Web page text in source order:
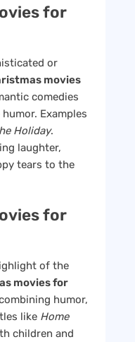
for
or
movies
comedies
Examples
Holiday.
laughter,
tears to the
for
of the
movies for
humor,
like Home
children and